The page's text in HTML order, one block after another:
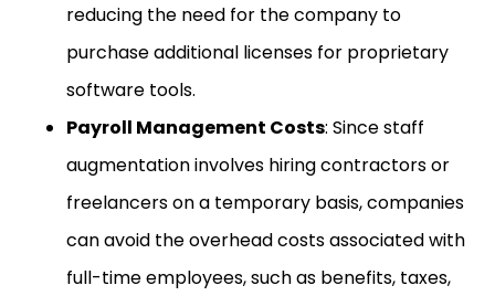
reducing the need for the company to
purchase additional licenses for proprietary
software tools.
Payroll Management Costs: Since staff
augmentation involves hiring contractors or
freelancers on a temporary basis, companies
can avoid the overhead costs associated with
full-time employees, such as benefits, taxes,